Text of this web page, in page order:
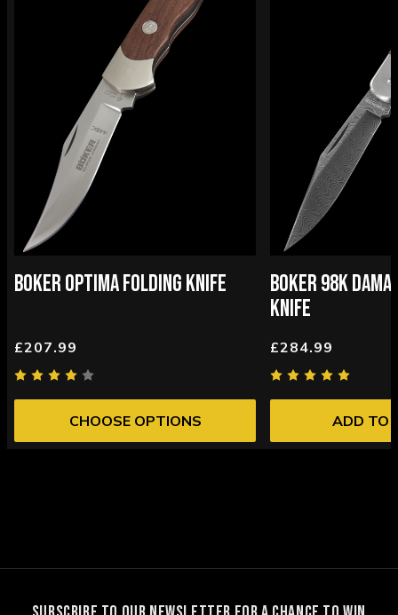
BOKER OPTIMA FOLDING KNIFE
£207.99
CHOOSE OPTIONS
BOKER 98K
KNIFE
£284.99
ADD TO